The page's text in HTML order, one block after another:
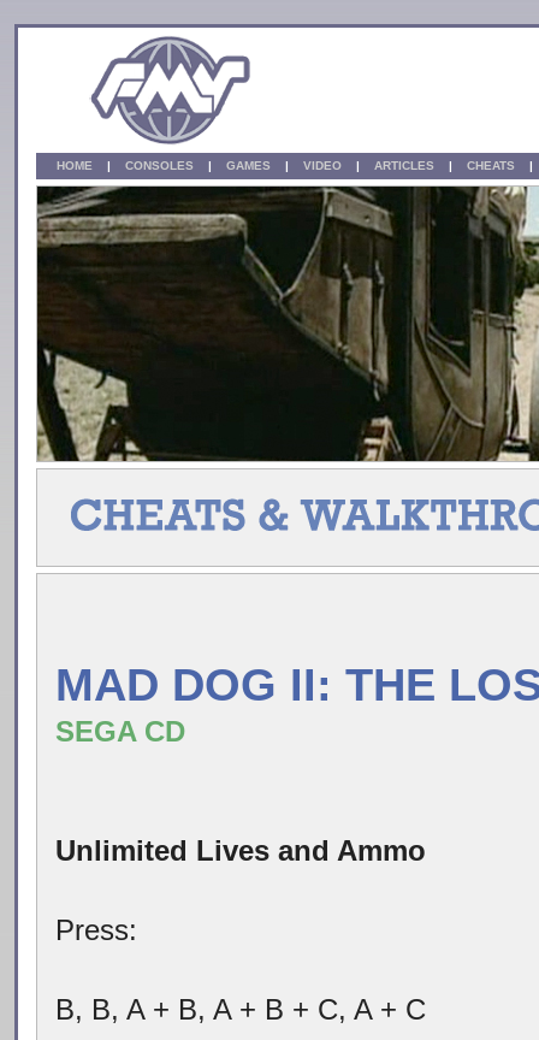
HOME | CONSOLES | GAMES | VIDEO | ARTICLES | CHEATS
MAD DOG II: THE
SEGA CD
Unlimited Lives and Ammo
Press:
B, B, A + B, A + B + C, A + C